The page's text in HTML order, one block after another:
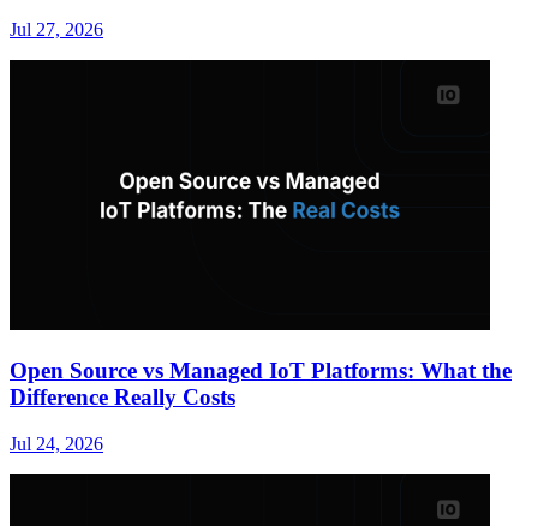
Jul 27, 2026
Open Source vs Managed IoT Platforms: What the
Difference Really Costs
Jul 24, 2026